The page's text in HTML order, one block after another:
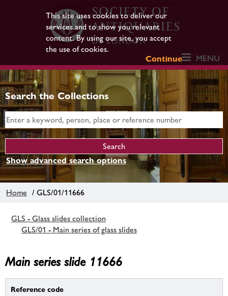
This site uses cookies to deliver our
services and to show you relevant
content. By using our site, you accept
the use of cookies.
Continue
MENU
Search the Collections
Show advanced search options
Home / GLS/01/11666
GLS - Glass slides collection
GLS/01 - Main series of glass slides
Main series slide 11666
Reference code